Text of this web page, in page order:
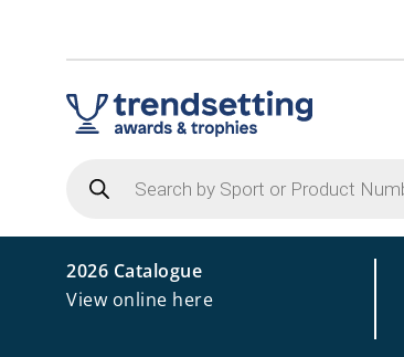
search
2026 Catalogue
View online here